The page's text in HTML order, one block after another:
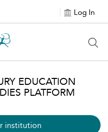
Log In
EDUCATION
PLATFORM
institution